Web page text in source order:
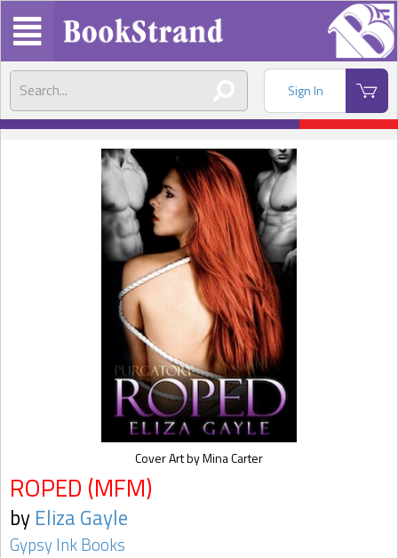
Sign In
ROPED (MFM)
by Eliza Gayle
Gypsy Ink Books
Cover Art by Mina Carter